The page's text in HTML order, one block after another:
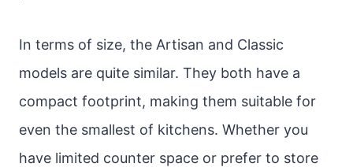
In terms of size, the Artisan and Classic
models are quite similar. They both have a
compact footprint, making them suitable for
even the smallest of kitchens. Whether you
have limited counter space or prefer to store